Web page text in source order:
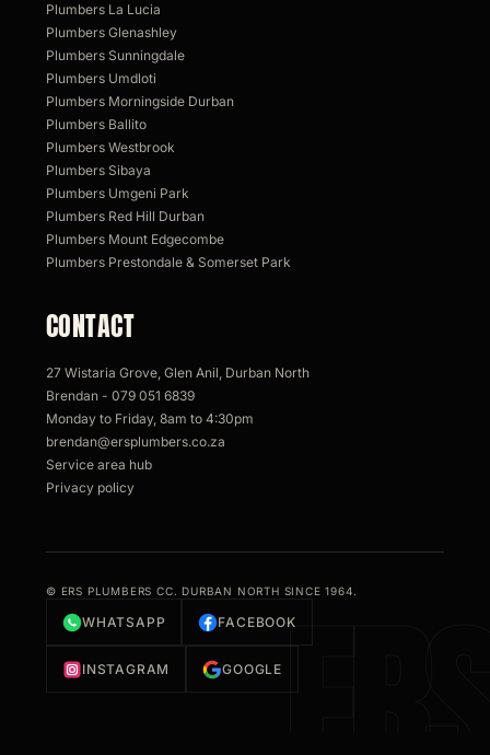
Plumbers La Lucia
Plumbers Glenashley
Plumbers Sunningdale
Plumbers Umdloti
Plumbers Morningside Durban
Plumbers Ballito
Plumbers Westbrook
Plumbers Sibaya
Plumbers Umgeni Park
Plumbers Red Hill Durban
Plumbers Mount Edgecombe
Plumbers Prestondale & Somerset Park
CONTACT
27 Wistaria Grove, Glen Anil, Durban North
Brendan - 079 051 6839
Monday to Friday, 8am to 4:30pm
brendan@ersplumbers.co.za
Service area hub
Privacy policy
© ERS PLUMBERS CC. DURBAN NORTH SINCE 1964.
WHATSAPP FACEBOOK
INSTAGRAM GOOGLE